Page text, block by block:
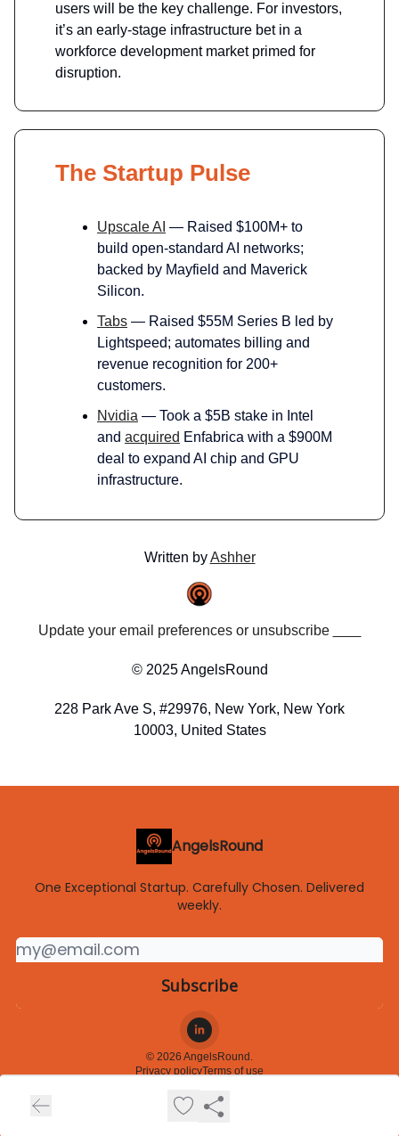
users will be the key challenge. For investors,
it’s an early-stage infrastructure bet in a
workforce development market primed for
disruption.
The Startup Pulse
Upscale AI — Raised $100M+ to
build open-standard AI networks;
backed by Mayfield and Maverick
Silicon.
Tabs — Raised $55M Series B led by
Lightspeed; automates billing and
revenue recognition for 200+
customers.
Nvidia — Took a $5B stake in Intel
and acquired Enfabrica with a $900M
deal to expand AI chip and GPU
infrastructure.
Written byAshher
Update your email preferences or unsubscribe
© 2025 AngelsRound
228 Park Ave S, #29976, New York, New York
10003, United States
AngelsRound
One Exceptional Startup. Carefully Chosen. Delivered
weekly.
© 2026 AngelsRound.
Privacy policyTerms of use
Powered by beehiiv